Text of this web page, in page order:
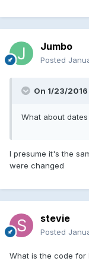
Jumbo
Posted
On 1/23/
What about dates
I presume it's the
were changed
stevie
Posted
What is the code for